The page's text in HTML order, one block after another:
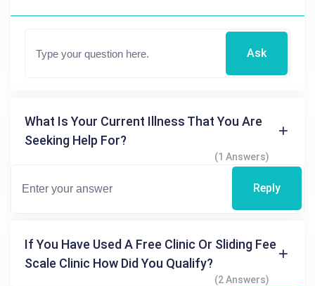
Ask
What Is Your Current Illness That You Are
Seeking Help For?
(1 Answers)
Reply
If You Have Used A Free Clinic Or Sliding Fee
Scale Clinic How Did You Qualify?
(2 Answers)